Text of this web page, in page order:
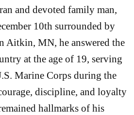
and devoted family man,
10th surrounded by
Aitkin, MN, he answered the
at the age of 19, serving
Marine Corps during the
discipline, and loyalty
hallmarks of his